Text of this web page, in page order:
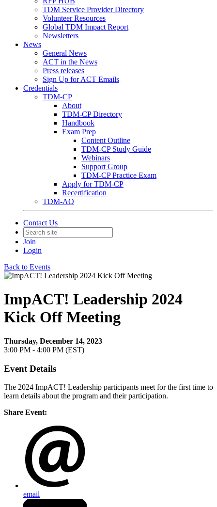
TDM Service Provider Directory
Volunteer Resources
Global TDM Impact Report
Newsletters
News
General News
ACT in the News
Press releases
Sign Up for ACT Emails
Credentials
TDM-CP
About
TDM-CP Directory
Handbook
Exam Prep
Content Outline
TDM-CP Study Guide
Webinars
Support Group
TDM-CP Practice Exam
Apply for TDM-CP
Recertification
TDM-AO
Contact Us
Join
Login
Back to Events
ImpACT! Leadership 2024
Kick Off Meeting
Thursday, December 14, 2023
3:00 PM - 4:00 PM (EST)
Event Details
The 2024 ImpACT! Leadership participants meet for the first time to
learn details about the program and their participation.
Share Event:
email